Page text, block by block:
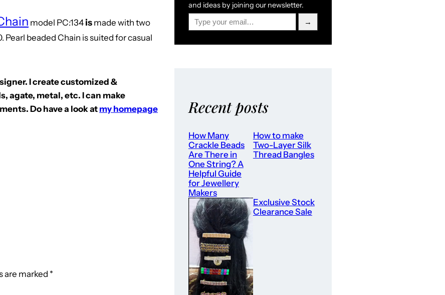
model PC:134 is made with two
Pearl beaded Chain is suited for casual
I create customized &
agate, metal, etc. I can make
Do have a look at my homepage
are marked *
and ideas by joining our newsletter.
Type your email…
→
Recent posts
How Many
Crackle Beads
Are There in
One String? A
Helpful Guide
for Jewellery
Makers
How to make
Two-Layer Silk
Thread Bangles
Exclusive Stock
Clearance Sale